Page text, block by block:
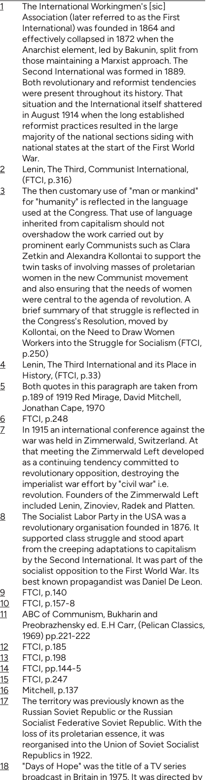
1
The International Workingmen's [sic]
Association (later referred to as the First
International) was founded in 1864 and
effectively collapsed in 1872 when the
Anarchist element, led by Bakunin, split from
those maintaining a Marxist approach. The
Second International was formed in 1889.
Both revolutionary and reformist tendencies
were present throughout its history. That
situation and the International itself shattered
in August 1914 when the long established
reformist practices resulted in the large
majority of the national sections siding with
national states at the start of the First World
War.
2
Lenin, The Third, Communist International,
(FTCI, p.316)
3
The then customary use of "man or mankind"
for "humanity" is reflected in the language
used at the Congress. That use of language
inherited from capitalism should not
overshadow the work carried out by
prominent early Communists such as Clara
Zetkin and Alexandra Kollontai to support the
twin tasks of involving masses of proletarian
women in the new Communist movement
and also ensuring that the needs of women
were central to the agenda of revolution. A
brief summary of that struggle is reflected in
the Congress's Resolution, moved by
Kollontai, on the Need to Draw Women
Workers into the Struggle for Socialism (FTCI,
p.250)
4
Lenin, The Third International and its Place in
History, (FTCI, p.33)
5
Both quotes in this paragraph are taken from
p.189 of 1919 Red Mirage, David Mitchell,
Jonathan Cape, 1970
6
FTCI, p.248
7
In 1915 an international conference against the
war was held in Zimmerwald, Switzerland. At
that meeting the Zimmerwald Left developed
as a continuing tendency committed to
revolutionary opposition, destroying the
imperialist war effort by "civil war" i.e.
revolution. Founders of the Zimmerwald Left
included Lenin, Zinoviev, Radek and Platten.
8
The Socialist Labor Party in the USA was a
revolutionary organisation founded in 1876. It
supported class struggle and stood apart
from the creeping adaptations to capitalism
by the Second International. It was part of the
socialist opposition to the First World War. Its
best known propagandist was Daniel De Leon.
9
FTCI, p.140
10
FTCI, p.157-8
11
ABC of Communism, Bukharin and
Preobrazhensky ed. E.H Carr, (Pelican Classics,
1969) pp.221-222
12
FTCI, p.185
13
FTCI, p.198
14
FTCI, pp.144-5
15
FTCI, p.247
16
Mitchell, p.137
17
The territory was previously known as the
Russian Soviet Republic or the Russian
Socialist Federative Soviet Republic. With the
loss of its proletarian essence, it was
reorganised into the Union of Soviet Socialist
Republics in 1922.
18
"Days of Hope" was the title of a TV series
broadcast in Britain in 1975. It was directed by